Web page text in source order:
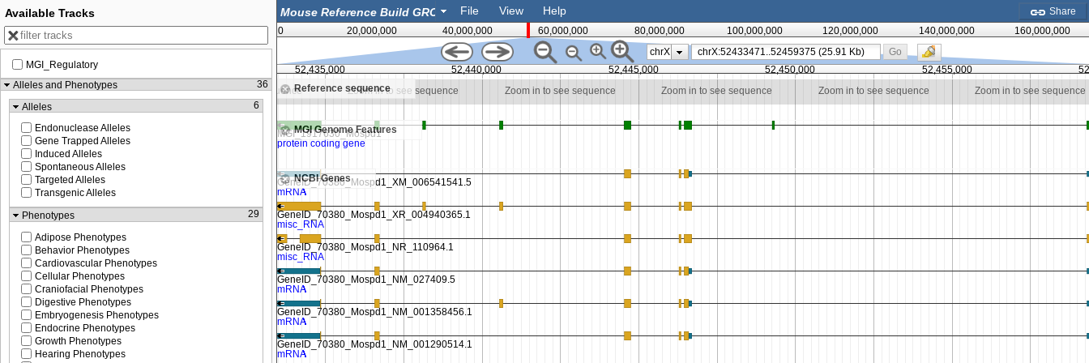
Share
File View Help
0 20,000,000 40,000,000 60,000,000 80,000,000 100,000,000 120,000,000 140,000,000
160,000,000
chrX
Go
Reference sequence
Zoom in to see sequence Zoom in to see sequence Zoom in to see sequence Zoom in to see sequence Zoom in to see sequence Zoom in to see sequence Zoom in to see sequence
MGI Genome Features
NCBI Genes
52,435,000 52,440,000 52,445,000 52,450,000 52,455,000
Available Tracks
MGI_Regulatory
Alleles and Phenotypes
36
Alleles
6
Endonuclease Alleles
Gene Trapped Alleles
Induced Alleles
Spontaneous Alleles
Targeted Alleles
Transgenic Alleles
Phenotypes
29
Adipose Phenotypes
Behavior Phenotypes
Cardiovascular Phenotypes
Cellular Phenotypes
Craniofacial Phenotypes
Digestive Phenotypes
Embryogenesis Phenotypes
Endocrine Phenotypes
Growth Phenotypes
Hearing Phenotypes